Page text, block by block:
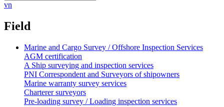
vn
Field
Marine and Cargo Survey / Offshore Inspection Services
AGM certification
A Ship surveying and inspection services
PNI Correspondent and Surveyors of shipowners
Marine warranty survey services
Charterer surveyors
Pre-loading survey / Loading inspection services